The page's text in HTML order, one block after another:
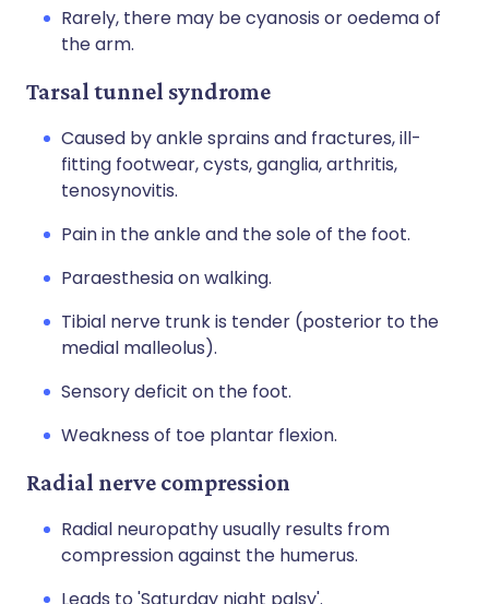
Rarely, there may be cyanosis or oedema of
the arm.
Tarsal tunnel syndrome
Caused by ankle sprains and fractures, ill-
fitting footwear, cysts, ganglia, arthritis,
tenosynovitis.
Pain in the ankle and the sole of the foot.
Paraesthesia on walking.
Tibial nerve trunk is tender (posterior to the
medial malleolus).
Sensory deficit on the foot.
Weakness of toe plantar flexion.
Radial nerve compression
Radial neuropathy usually results from
compression against the humerus.